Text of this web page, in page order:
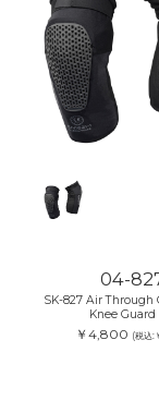
04-
SK-827 Air Through
Knee Guard
￥4,800 (税込: